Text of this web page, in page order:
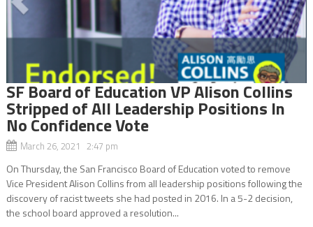
SF Board of Education VP Alison Collins
Stripped of All Leadership Positions In
No Confidence Vote
March 26, 2021 2:47 pm
On Thursday, the San Francisco Board of Education voted to remove
Vice President Alison Collins from all leadership positions following the
discovery of racist tweets she had posted in 2016. In a 5-2 decision,
the school board approved a resolution...